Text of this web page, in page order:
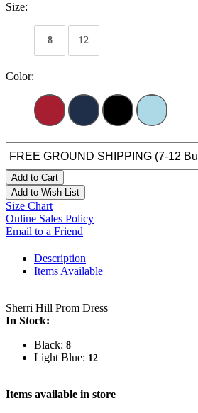
Size:
8 12
Color:
Add to Cart
Add to Wish List
Size Chart
Online Sales Policy
Email to a Friend
Description
Items Available
Sherri Hill Prom Dress
In Stock:
Black: 8
Light Blue: 12
Items available in store